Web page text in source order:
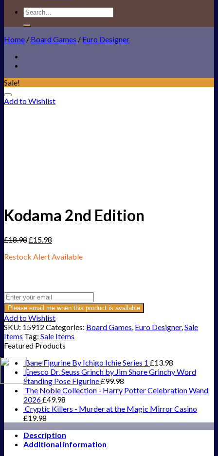
Search
for:
Home / Board Games / Euro Designer
Sale!
Add to Wishlist
Kodama 2nd Edition
£18.98£15.98
Restock Alert Available
Please email me when this product is available
Add to Wishlist
SKU: 15912 Categories: Board Games, Euro Designer,Sale
Items Tag: Sale Items
Featured Products
Bane Figurine By Ichigo Ichie Series 1 £13.98
Enesco Dr. Seuss Grinch by Jim Shore Grinchy Word
Standing Pose Figurine£99.98
The Noble Collection - Harry Potter Celebration Wand
2026£49.98
Cryptic Killers - Murder at the Magic Mirror Casino
£19.98
Description
Additional information